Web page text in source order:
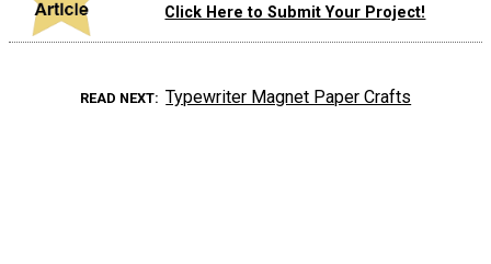
Click Here to Submit Your Project!
READ NEXT Typewriter Magnet Paper Crafts